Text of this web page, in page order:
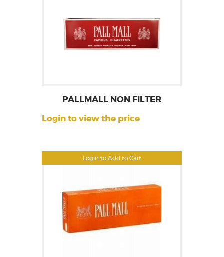
Login to Add to Cart
PALLMALL NON FILTER
Login to view the price